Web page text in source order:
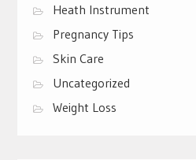
Heath Instrument
Pregnancy Tips
Skin Care
Uncategorized
Weight Loss